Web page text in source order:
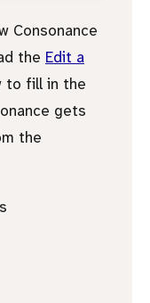
Consonance
the Edit a
to fill in the
gets
the